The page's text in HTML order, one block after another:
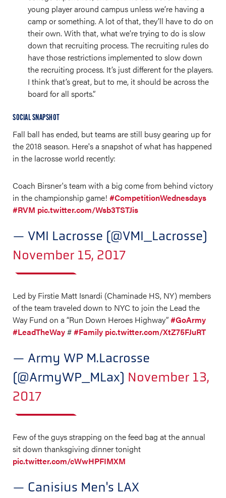
young player around campus unless we’re having a
camp or something. A lot of that, they’ll have to do on
their own. With that, what we’re trying to do is slow
down that recruiting process. The recruiting rules do
have those restrictions implemented to slow down
the recruiting process. It’s just different for the players.
I think that’s great, but to me, it should be across the
board for all sports.”
SOCIAL SNAPSHOT
Fall ball has ended, but teams are still busy gearing up for
the 2018 season. Here's a snapshot of what has happened
in the lacrosse world recently:
Coach Birsner's team with a big come from behind victory
in the championship game! #CompetitionWednesdays
#RVM pic.twitter.com/Wsb3TSTJis
— VMI Lacrosse (@VMI_Lacrosse)
November 15, 2017
Led by Firstie Matt Isnardi (Chaminade HS, NY) members
of the team traveled down to NYC to join the Lead the
Way Fund on a “Run Down Heroes Highway”#GoArmy
#LeadTheWay##Family pic.twitter.com/XtZ75FJuRT
— Army WP M.Lacrosse
(@ArmyWP_MLax) November 13,
2017
Few of the guys strapping on the feed bag at the annual
sit down thanksgiving dinner tonight
pic.twitter.com/cWwHPFIMXM
— Canisius Men's LAX